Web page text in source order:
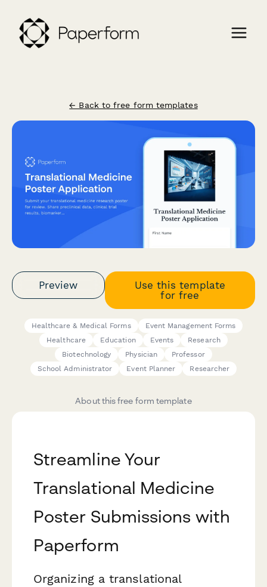
← Back to free form templates
Preview
Use this template
for free
Healthcare & Medical Forms
Event Management Forms
Healthcare
Education Events
Research
Biotechnology
Physician
Professor
School Administrator
Event Planner Researcher
About this free form template
Streamline Your
Translational Medicine
Poster Submissions with
Paperform
Organizing a translational